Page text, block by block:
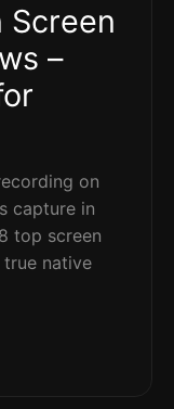
Screen
–
on
capture in
top screen
native